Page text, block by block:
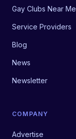
Gay Clubs Near Me
Service Providers
Blog
News
Newsletter
COMPANY
Advertise